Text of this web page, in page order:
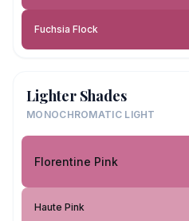
Fuchsia Flock
Lighter Shades
MONOCHROMATIC LIGHT
Florentine Pink
Haute Pink